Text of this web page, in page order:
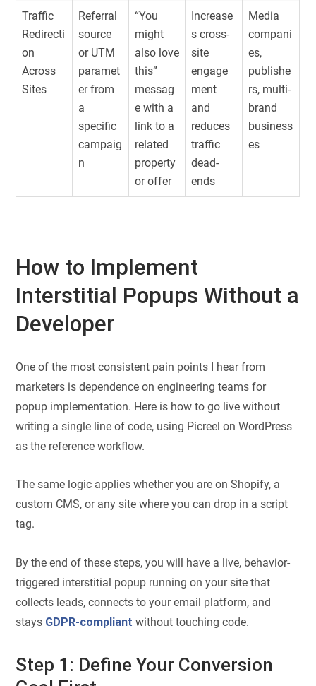
Traffic
Redirecti
on
Across
Sites
Referral
source
or UTM
paramet
er from
a
specific
campaig
n
“You
might
also love
this”
messag
e with a
link to a
related
property
or offer
Increase
s cross-
site
engage
ment
and
reduces
traffic
dead-
ends
Media
compani
es,
publishe
rs, multi-
brand
business
es
How to Implement
Interstitial Popups Without a
Developer
One of the most consistent pain points I hear from
marketers is dependence on engineering teams for
popup implementation. Here is how to go live without
writing a single line of code, using Picreel on WordPress
as the reference workflow.
The same logic applies whether you are on Shopify, a
custom CMS, or any site where you can drop in a script
tag.
By the end of these steps, you will have a live, behavior-
triggered interstitial popup running on your site that
collects leads, connects to your email platform, and
stays GDPR-compliant without touching code.
Step 1: Define Your Conversion